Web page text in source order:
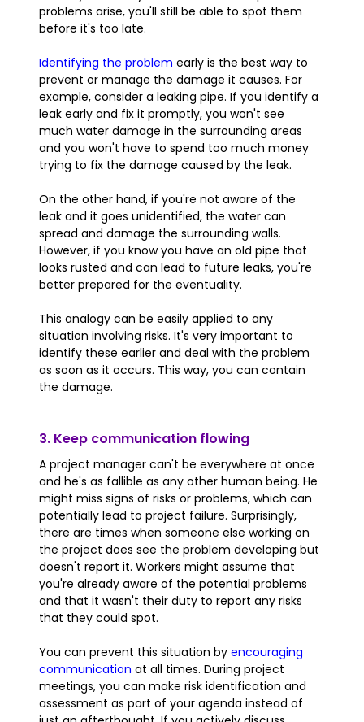
problems arise, you'll still be able to spot them
before it's too late.
Identifying the problem early is the best way to
prevent or manage the damage it causes. For
example, consider a leaking pipe. If you identify a
leak early and fix it promptly, you won't see
much water damage in the surrounding areas
and you won't have to spend too much money
trying to fix the damage caused by the leak.
On the other hand, if you're not aware of the
leak and it goes unidentified, the water can
spread and damage the surrounding walls.
However, if you know you have an old pipe that
looks rusted and can lead to future leaks, you're
better prepared for the eventuality.
This analogy can be easily applied to any
situation involving risks. It's very important to
identify these earlier and deal with the problem
as soon as it occurs. This way, you can contain
the damage.
3. Keep communication flowing
A project manager can't be everywhere at once
and he's as fallible as any other human being. He
might miss signs of risks or problems, which can
potentially lead to project failure. Surprisingly,
there are times when someone else working on
the project does see the problem developing but
doesn't report it. Workers might assume that
you're already aware of the potential problems
and that it wasn't their duty to report any risks
that they could spot.
You can prevent this situation by encouraging
communication at all times. During project
meetings, you can make risk identification and
assessment as part of your agenda instead of